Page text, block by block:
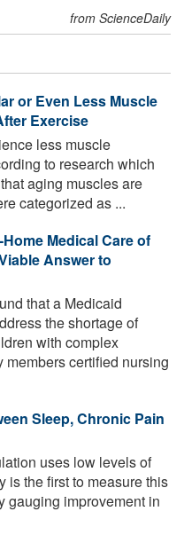
from ScienceDaily
or Even Less Muscle
Exercise
less muscle
to research which
aging muscles are
categorized as ...
Medical Care of
Answer to
that a Medicaid
the shortage of
with complex
certified nursing
Sleep, Chronic Pain
uses low levels of
is the first to measure this
gauging improvement in